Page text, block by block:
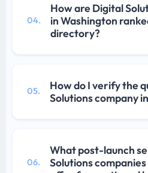
04.
How are Digital
in Washington
directory?
05.
How do I verify the
Solutions company
06.
What post-launch
Solutions